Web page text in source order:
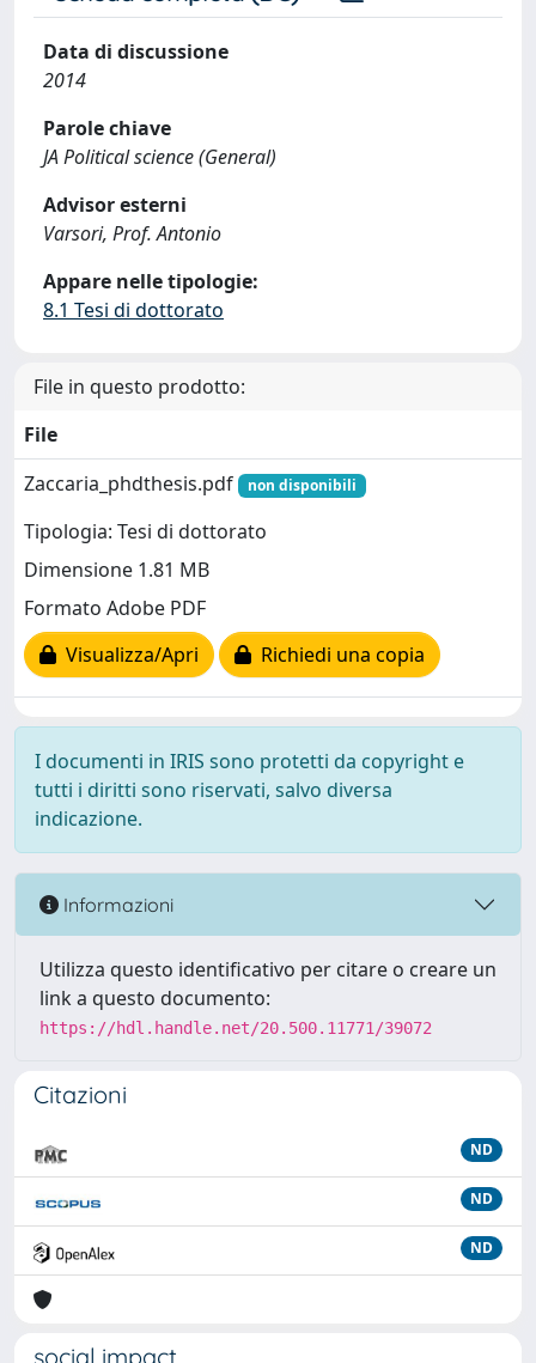
Data di discussione
2014
Parole chiave
JA Political science (General)
Advisor esterni
Varsori, Prof. Antonio
Appare nelle tipologie:
8.1 Tesi di dottorato
File in questo prodotto:
File
Zaccaria_phdthesis.pdf
non disponibili
Tipologia: Tesi di dottorato
Dimensione 1.81 MB
Formato Adobe PDF
Visualizza/Apri
Richiedi una copia
I documenti in IRIS sono protetti da copyright e
tutti i diritti sono riservati, salvo diversa
indicazione.
Informazioni
Utilizza questo identificativo per citare o creare un
link a questo documento:
https://hdl.handle.net/20.500.11771/39072
Citazioni
ND
ND
ND
social impact